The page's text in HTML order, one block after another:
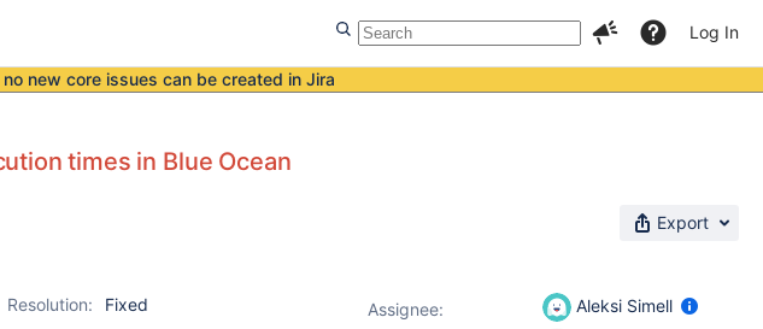
Log In
no new core issues can be created in Jira
times in Blue Ocean
Export
Resolution:
Fixed
Assignee:
Aleksi Simell